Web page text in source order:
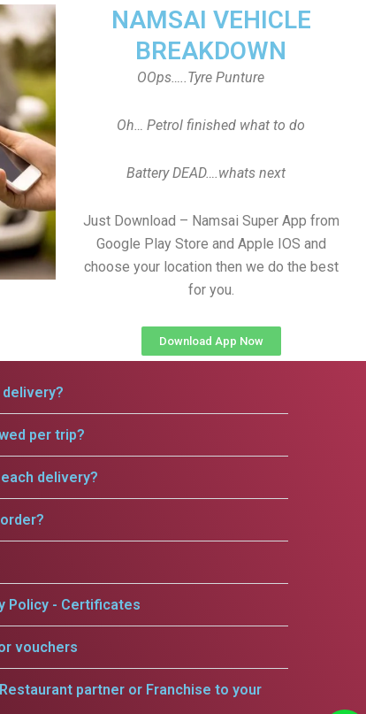
NAMSAI VEHICLE
BREAKDOWN
OOps…..Tyre Punture
Oh… Petrol finished what to do
Battery DEAD….whats next
Just Download – Namsai Super App from
Google Play Store and Apple IOS and
choose your location then we do the best
for you.
Download App Now
per trip?
delivery?
Policy - Certificates
vouchers
partner or Franchise to your